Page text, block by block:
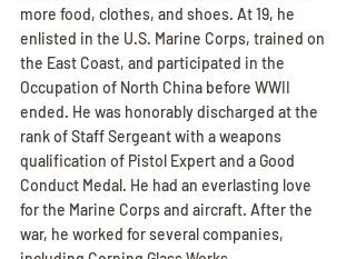
more food, clothes, and shoes. At 19, he
enlisted in the U.S. Marine Corps, trained on
the East Coast, and participated in the
Occupation of North China before WWII
ended. He was honorably discharged at the
rank of Staff Sergeant with a weapons
qualification of Pistol Expert and a Good
Conduct Medal. He had an everlasting love
for the Marine Corps and aircraft. After the
war, he worked for several companies,